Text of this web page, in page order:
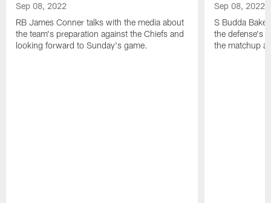
Sep 08, 2022
RB James Conner talks with the media about
the team's preparation against the Chiefs and
looking forward to Sunday's game.
Sep 08, 2022
S Budda
the defense's
the matchup